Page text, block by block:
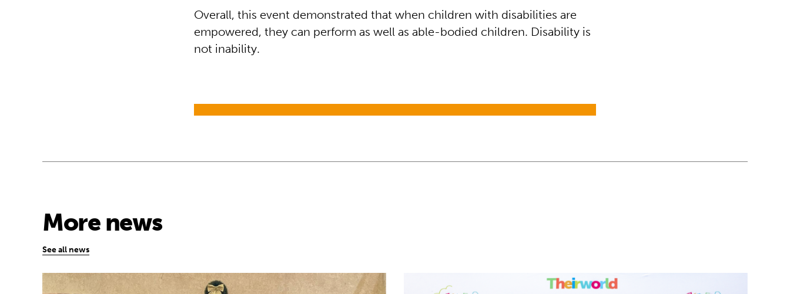
Overall, this event demonstrated that when children with disabilities are
empowered, they can perform as well as able-bodied children. Disability is
not inability.
More news
See all news
African youth rise up to demand early years spending target is met African leaders to champion investment in early years